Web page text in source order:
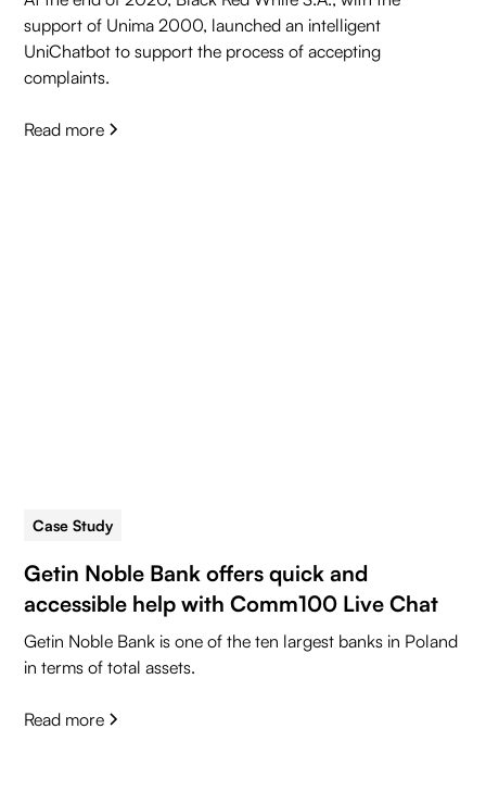
support of Unima 2000, launched an intelligent
UniChatbot to support the process of accepting
complaints.
Read more
Case Study
Getin Noble Bank offers quick and
accessible help with Comm100 Live Chat
Getin Noble Bank is one of the ten largest banks in Poland
in terms of total assets.
Read more